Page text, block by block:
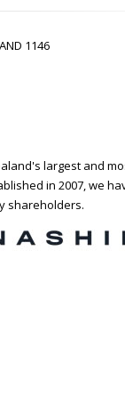
1146
largest and
in 2007, we
shareholders.